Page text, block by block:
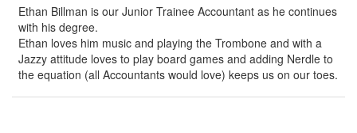
Ethan Billman is our Junior Trainee Accountant as he continues
with his degree.
Ethan loves him music and playing the Trombone and with a
Jazzy attitude loves to play board games and adding Nerdle to
the equation (all Accountants would love) keeps us on our toes.